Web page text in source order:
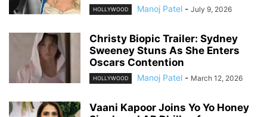
HOLLYWOOD Manoj Patel - July 9, 2026
Christy Biopic Trailer: Sydney
Sweeney Stuns As She Enters
Oscars Contention
HOLLYWOOD Manoj Patel - March 12, 2026
Vaani Kapoor Joins Yo Yo Honey